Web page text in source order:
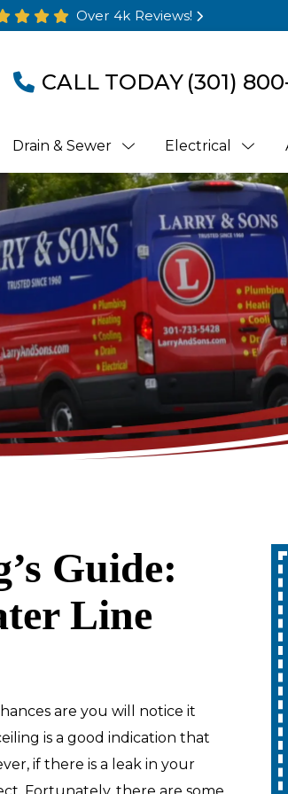
Over 4k Reviews!
CALL TODAY (301)
Drain & Sewer Electrical
Guide:
Line
are you will notice it
is a good indication that
if there is a leak in your
To 10% Off
A Whole Home
REDEEM OFFER
Expires 08/31/2026
Generator only. Cannot be combined